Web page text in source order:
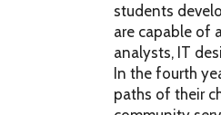
students
are capable of
analysts, IT
In the fourth
paths of their